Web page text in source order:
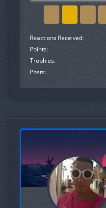
Reactions Received
Points
Trophies
Posts